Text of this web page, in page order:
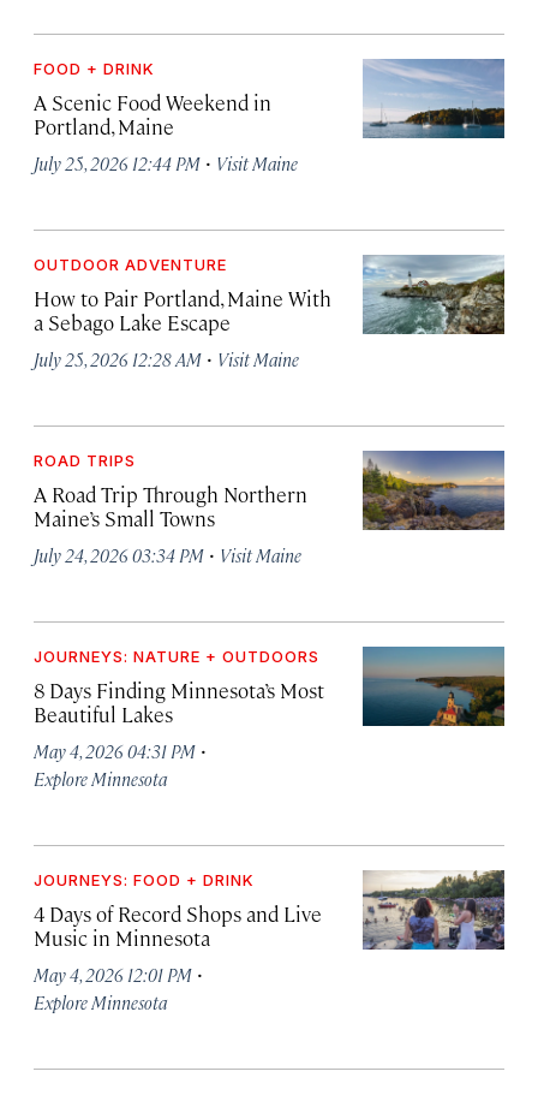
FOOD + DRINK
A Scenic Food Weekend in
Portland, Maine
July 25, 2026 12:44 PM · Visit Maine
OUTDOOR ADVENTURE
How to Pair Portland, Maine With
a Sebago Lake Escape
July 25, 2026 12:28 AM · Visit Maine
ROAD TRIPS
A Road Trip Through Northern
Maine’s Small Towns
July 24, 2026 03:34 PM · Visit Maine
JOURNEYS: NATURE + OUTDOORS
8 Days Finding Minnesota’s Most
Beautiful Lakes
May 4, 2026 04:31 PM ·
Explore Minnesota
JOURNEYS: FOOD + DRINK
4 Days of Record Shops and Live
Music in Minnesota
May 4, 2026 12:01 PM ·
Explore Minnesota